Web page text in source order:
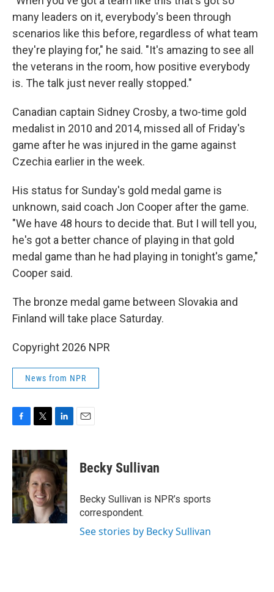
many leaders on it, everybody's been through
scenarios like this before, regardless of what team
they're playing for," he said. "It's amazing to see all
the veterans in the room, how positive everybody
is. The talk just never really stopped."
Canadian captain Sidney Crosby, a two-time gold
medalist in 2010 and 2014, missed all of Friday's
game after he was injured in the game against
Czechia earlier in the week.
His status for Sunday's gold medal game is
unknown, said coach Jon Cooper after the game.
"We have 48 hours to decide that. But I will tell you,
he's got a better chance of playing in that gold
medal game than he had playing in tonight's game,"
Cooper said.
The bronze medal game between Slovakia and
Finland will take place Saturday.
Copyright 2026 NPR
News from NPR
c
e
b
o
o
k
i
t
t
e
r
n
k
e
d
I
n
Becky Sullivan
Becky Sullivan is NPR’s sports
correspondent.
See stories by Becky Sullivan